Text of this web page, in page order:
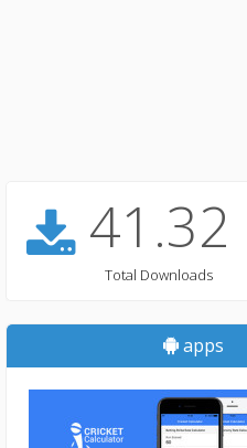
41.32
Total Downloads
apps